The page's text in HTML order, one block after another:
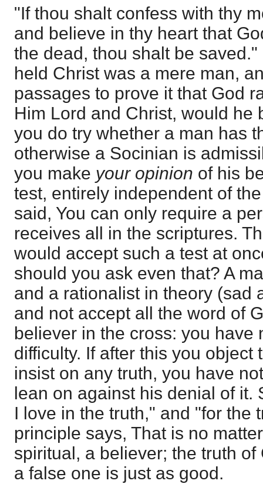
"If thou shalt confess with thy
and believe in thy heart that
the dead, thou shalt be
held Christ was a mere man,
passages to prove it that God
Him Lord and Christ, would he
you do try whether a man has
otherwise a Socinian is
you make your opinion of his
test, entirely independent of
said, You can only require a
receives all in the scriptures.
would accept such a test at
should you ask even that? A
and a rationalist in theory (sad
and not accept all the word of
believer in the cross: you have
difficulty. If after this you object
insist on any truth, you have
lean on against his denial of it.
I love in the truth," and "for the
principle says, That is no
spiritual, a believer; the truth
a false one is just as good.